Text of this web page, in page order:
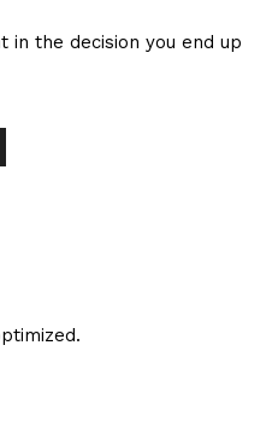
the decision you end up